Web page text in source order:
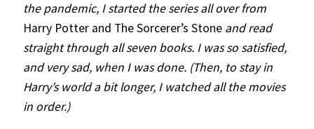
the pandemic, I started the series all over from
Harry Potter and The Sorcerer’s Stoneand read
straight through all seven books. I was so satisfied,
and very sad, when I was done. (Then, to stay in
Harry’s world a bit longer, I watched all the movies
in order.)